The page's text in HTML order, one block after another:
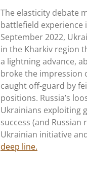
The elasticity debate
battlefield experience
September 2022,
in the Kharkiv region
a lightning advance,
broke the impression
caught off-guard by
positions. Russia’s
Ukrainians exploiting
success (and
Ukrainian initiative
deep line.